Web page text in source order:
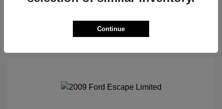
Continue